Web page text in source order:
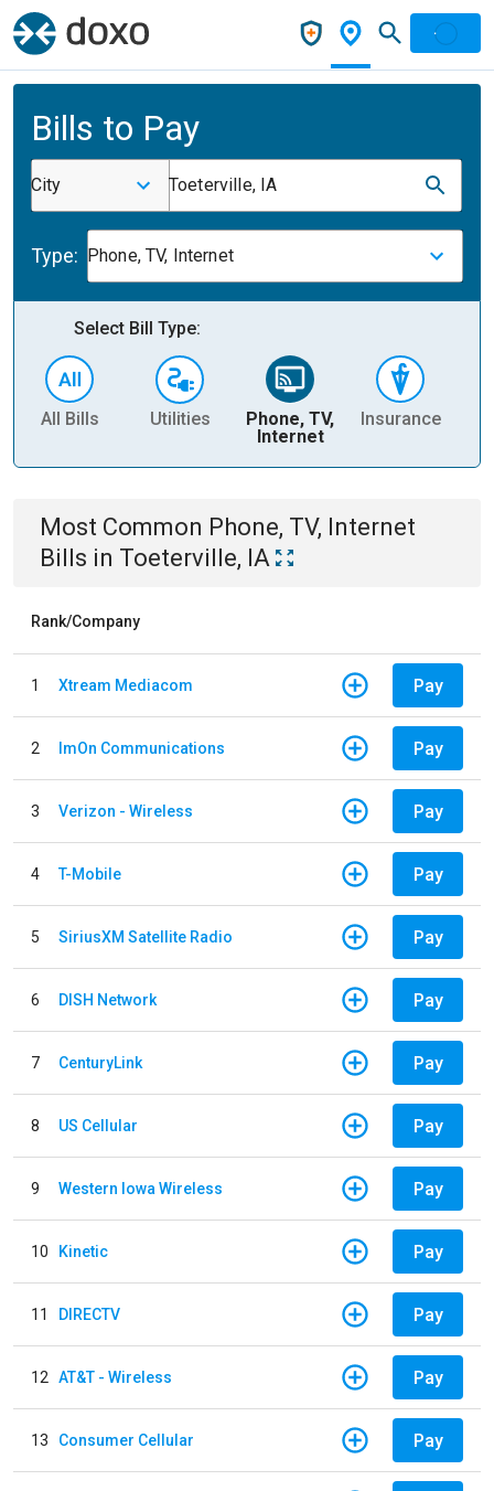
Bills to Pay
City Toeterville, IA
Type: Phone, TV, Internet
Select Bill Type:
All Bills Utilities
Phone, TV,
Internet
Insurance
Most Common Phone, TV, Internet
Bills in Toeterville, IA
Rank/Company
1 Xtream Mediacom Pay
2 ImOn Communications Pay
3 Verizon - Wireless Pay
4 T-Mobile Pay
5 SiriusXM Satellite Radio Pay
6 DISH Network Pay
7 CenturyLink Pay
8 US Cellular Pay
9 Western Iowa Wireless Pay
10 Kinetic Pay
11 DIRECTV Pay
12 AT&T - Wireless Pay
13 Consumer Cellular Pay